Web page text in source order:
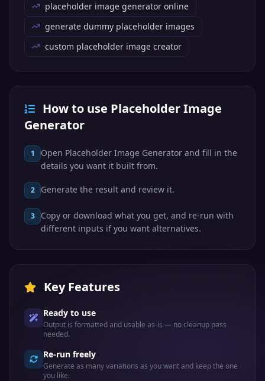
placeholder image generator online
generate dummy placeholder images
custom placeholder image creator
How to use Placeholder Image
Generator
1
Open Placeholder Image Generator and fill in the
details you want it built from.
2 Generate the result and review it.
3
Copy or download what you get, and re-run with
different inputs if you want alternatives.
Key Features
Ready to use
Output is formatted and usable as-is — no cleanup pass
needed.
Re-run freely
Generate as many variations as you want and keep the one
you like.